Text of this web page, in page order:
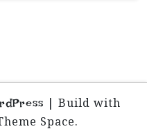
| Build with
Space.